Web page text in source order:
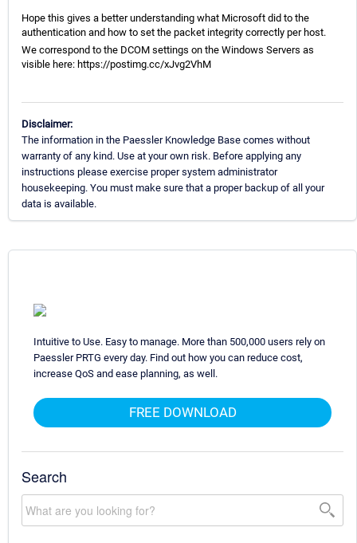
Hope this gives a better understanding what Microsoft did to the
authentication and how to set the packet integrity correctly per host.
We correspond to the DCOM settings on the Windows Servers as
visible here: https://postimg.cc/xJvg2VhM
Disclaimer:
The information in the Paessler Knowledge Base comes without
warranty of any kind. Use at your own risk. Before applying any
instructions please exercise proper system administrator
housekeeping. You must make sure that a proper backup of all your
data is available.
Intuitive to Use. Easy to manage. More than 500,000 users rely on
Paessler PRTG every day. Find out how you can reduce cost,
increase QoS and ease planning, as well.
FREE DOWNLOAD
Search